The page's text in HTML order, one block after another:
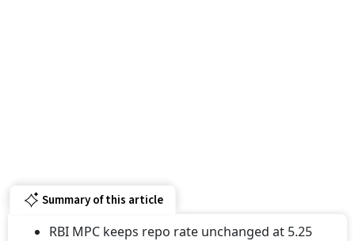
Summary of this article
RBI MPC keeps repo rate unchanged at 5.25